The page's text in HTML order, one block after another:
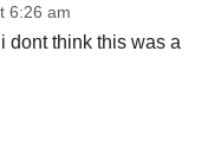
6:26 am
dont think this was a